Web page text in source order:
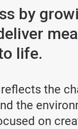
by
life.
the
the
on